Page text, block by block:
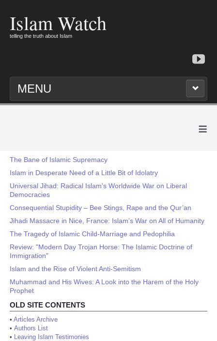
Islam Watch
telling the truth about Islam
MENU
≡
The Bane of Islamic Supremacy
Islam in Desperate Need of a Little Bit of Idolatry
Universal Jihad: Radical Islam's Worldwide War on Liberal
Democracies
Consequential Stupidity – Bee Stings, Rape and the Qur’an
Jihadi Massacre in Nice, France: Islam’s War on All of Humanity
The Tragedy of Islamic Child-Marriage and Pedophilia
Review: "Modern Day Trojan Horse: The Islamic Doctrine of
Immigration"
Islam and the Rise of Violent Anti-Semitism
Muhammad and His Wives: A Look into the Harem of the Holy
Prophet
OLD SITE CONTENTS
• Articles Archive
• Authors List
• Leaving Islam Testimonies